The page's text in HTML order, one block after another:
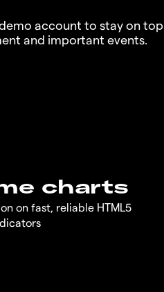
account to stay on
and important events.
charts
on fast, reliable HTML5